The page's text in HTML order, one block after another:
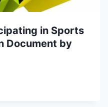
in Sports
Document by